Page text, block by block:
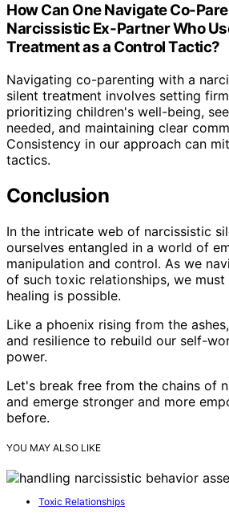
How Can One Navigate Co-
Narcissistic Ex-Partner Who
Treatment as a Control Tactic?
Navigating co-parenting with a
silent treatment involves setting
prioritizing children's well-being,
needed, and maintaining clear
Consistency in our approach can
tactics.
Conclusion
In the intricate web of narcissistic
ourselves entangled in a world of
manipulation and control. As we
of such toxic relationships, we must
healing is possible.
Like a phoenix rising from the
and resilience to rebuild our self-
power.
Let's break free from the chains of
and emerge stronger and more
before.
YOU MAY ALSO LIKE
Toxic Relationships